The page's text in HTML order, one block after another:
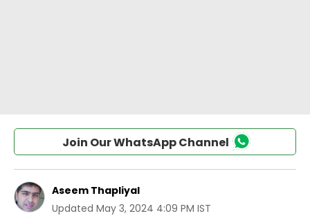
Join Our WhatsApp Channel
Aseem Thapliyal
Updated May 3, 2024 4:09 PM IST